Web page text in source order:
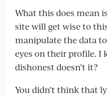
What this does mean
site will get wise to
manipulate the data
eyes on their profile. I
dishonest doesn’t it?
You didn’t think that